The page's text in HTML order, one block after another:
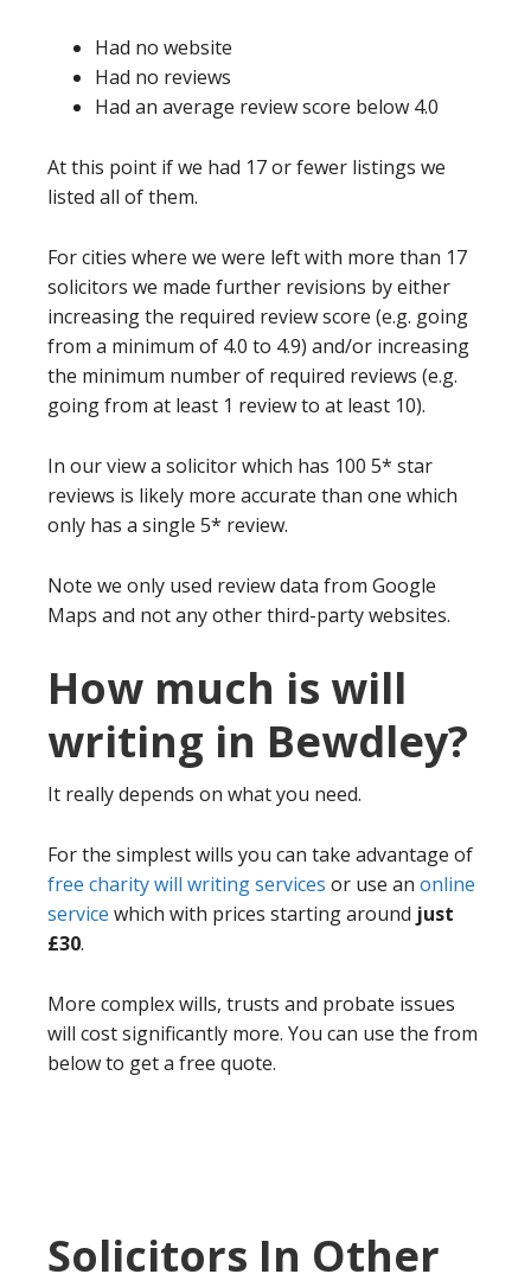
Had no website
Had no reviews
Had an average review score below 4.0
At this point if we had 17 or fewer listings we
listed all of them.
For cities where we were left with more than 17
solicitors we made further revisions by either
increasing the required review score (e.g. going
from a minimum of 4.0 to 4.9) and/or increasing
the minimum number of required reviews (e.g.
going from at least 1 review to at least 10).
In our view a solicitor which has 100 5* star
reviews is likely more accurate than one which
only has a single 5* review.
Note we only used review data from Google
Maps and not any other third-party websites.
How much is will
writing in Bewdley?
It really depends on what you need.
For the simplest wills you can take advantage of
free charity will writing services or use an online
service which with prices starting around just
£30.
More complex wills, trusts and probate issues
will cost significantly more. You can use the from
below to get a free quote.
Solicitors In Other